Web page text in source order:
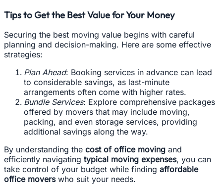
Tips to Get the Best Value for Your Money
Securing the best moving value begins with careful
planning and decision-making. Here are some effective
strategies:
Plan Ahead: Booking services in advance can lead
to considerable savings, as last-minute
arrangements often come with higher rates.
Bundle Services: Explore comprehensive packages
offered by movers that may include moving,
packing, and even storage services, providing
additional savings along the way.
By understanding the cost of office moving and
efficiently navigating typical moving expenses, you can
take control of your budget while finding affordable
office moverswho suit your needs.